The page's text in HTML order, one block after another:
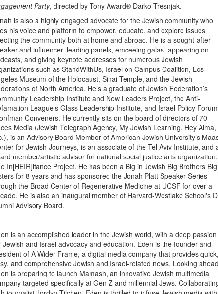
Party, directed by Tony Award® Darko Tresnjak.
is also a highly engaged advocate for the Jewish community who
his voice and platform to empower, educate, and explore issues
the community both at home and abroad. He is a sought-after
and influencer, leading panels, emceeing galas, appearing on
and giving keynote addresses for numerous Jewish
such as StandWithUs, Israel on Campus Coalition, Los
Museum of the Holocaust, Sinai Temple, and the Jewish
of North America. He’s a graduate of Jewish Federation’s
Leadership Institute and New Leaders Project, the Anti-
League's Glass Leadership Institute, and Israel Policy
Conveners. He currently sits on the board of directors of 70
Media (Jewish Telegraph Agency, My Jewish Learning, Hey Alma,
is an Advisory Board Member of American Jewish University’s
for Jewish Journeys, is an associate of the Tel Aviv Institute, and
member/artistic advisor for national social justice arts organization,
In[HEIR]itance Project. He has been a Big in Jewish Big Brothers Big
for 8 years and has sponsored the Jonah Platt Speaker Series
the Broad Center of Regenerative Medicine at UCSF for over a
He is also an inaugural member of Harvard-Westlake School's
Advisory Board.
is an accomplished leader in the Jewish world, with a deep passion
Jewish and Israel advocacy and education. Eden is the founder and
of A Wider Frame, a digital media company that provides quick,
and comprehensive Jewish and Israel-related news. Looking
is preparing to launch Mamash, an innovative Jewish multimedia
targeted specifically at Gen Z and millennial Jews.